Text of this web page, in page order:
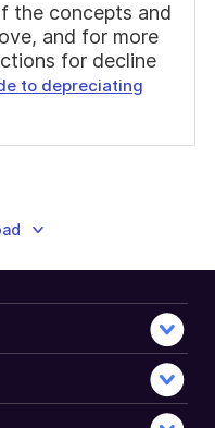
the concepts and
and for more
for decline
to depreciating